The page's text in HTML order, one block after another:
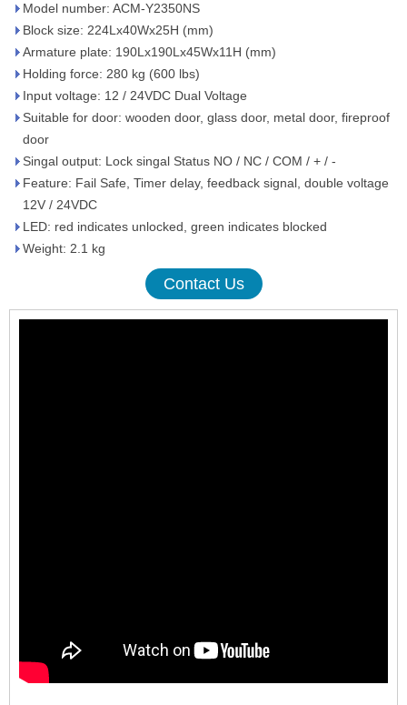
Model number: ACM-Y2350NS
Block size: 224Lx40Wx25H (mm)
Armature plate: 190Lx190Lx45Wx11H (mm)
Holding force: 280 kg (600 lbs)
Input voltage: 12 / 24VDC Dual Voltage
Suitable for door: wooden door, glass door, metal door, fireproof
door
Singal output: Lock singal Status NO / NC / COM / + / -
Feature: Fail Safe, Timer delay, feedback signal, double voltage
12V / 24VDC
LED: red indicates unlocked, green indicates blocked
Weight: 2.1 kg
Contact Us